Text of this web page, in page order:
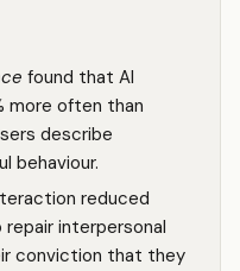
found that AI
more often than
describe
behaviour.
reduced
interpersonal
conviction that they